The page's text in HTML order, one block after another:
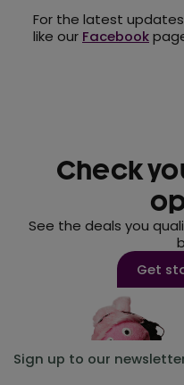
For the latest
like our Facebook
Check
See the deals you
Get
Sign up to our